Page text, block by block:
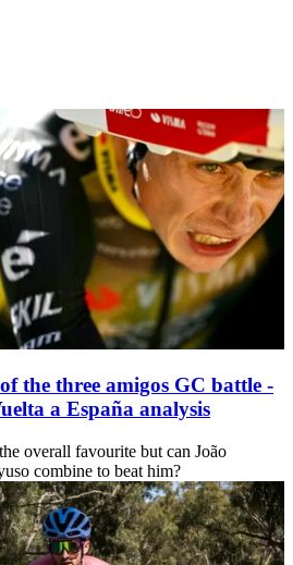
the three amigos GC battle -
a España analysis
overall favourite but can João
combine to beat him?